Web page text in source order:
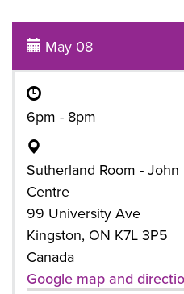
May 08
6pm - 8pm
Sutherland Room -
Centre
99 University Ave
Kingston, ON K7L 3P5
Canada
Google map and